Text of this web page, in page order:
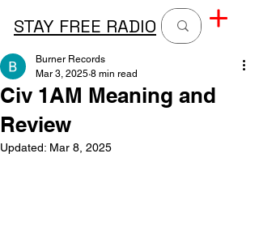
STAY FREE RADIO
Civ 1AM Meaning and
Review
Burner Records
Mar 3, 2025 8 min read
Updated: Mar 8, 2025